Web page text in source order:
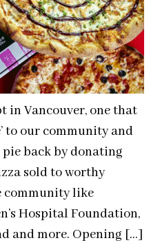
in Vancouver, one that
to our community and
back by donating
sold to worthy
community like
Hospital Foundation,
and more. Opening […]